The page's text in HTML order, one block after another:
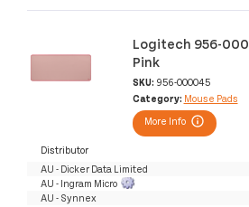
Logitech 956-
Pink
SKU: 956-000045
Category: Mouse Pads
More Info
Distributor
AU - Dicker Data Limited
AU - Ingram Micro
AU - Synnex